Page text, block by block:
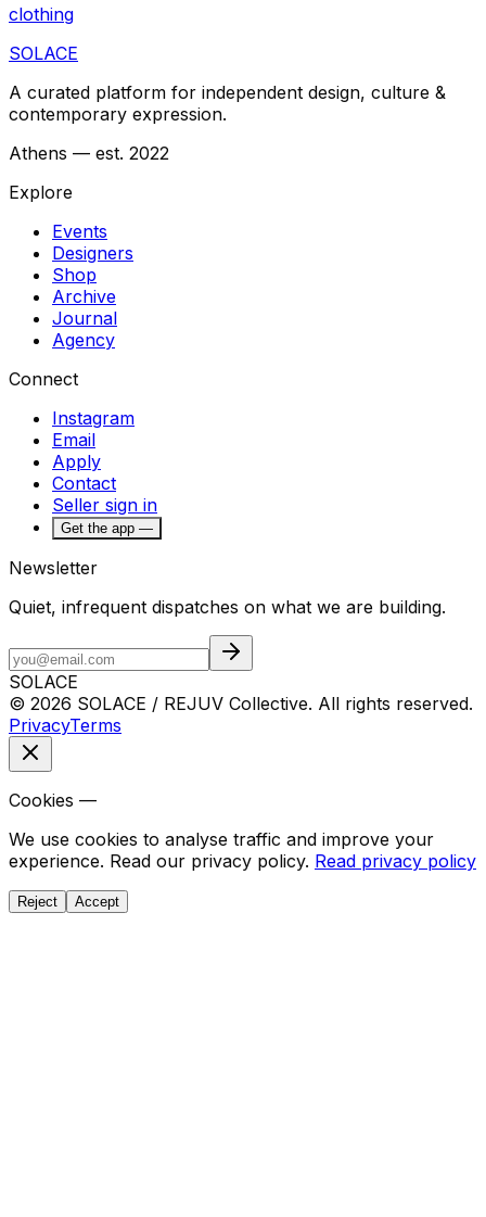
clothing
SOLACE
A curated platform for independent design, culture &
contemporary expression.
Athens — est. 2022
Explore
Events
Designers
Shop
Archive
Journal
Agency
Connect
Instagram
Email
Apply
Contact
Seller sign in
Get the app —
Newsletter
Quiet, infrequent dispatches on what we are building.
SOLACE
© 2026 SOLACE / REJUV Collective. All rights reserved.
PrivacyTerms
Cookies —
We use cookies to analyse traffic and improve your
experience. Read our privacy policy. Read privacy policy
Reject Accept